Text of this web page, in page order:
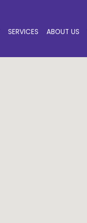
SERVICES ABOUT US